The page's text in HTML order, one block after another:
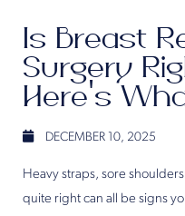
Is Breast
Surgery
Here’s
DECEMBER 10, 2025
Heavy straps, sore
quite right can all be signs